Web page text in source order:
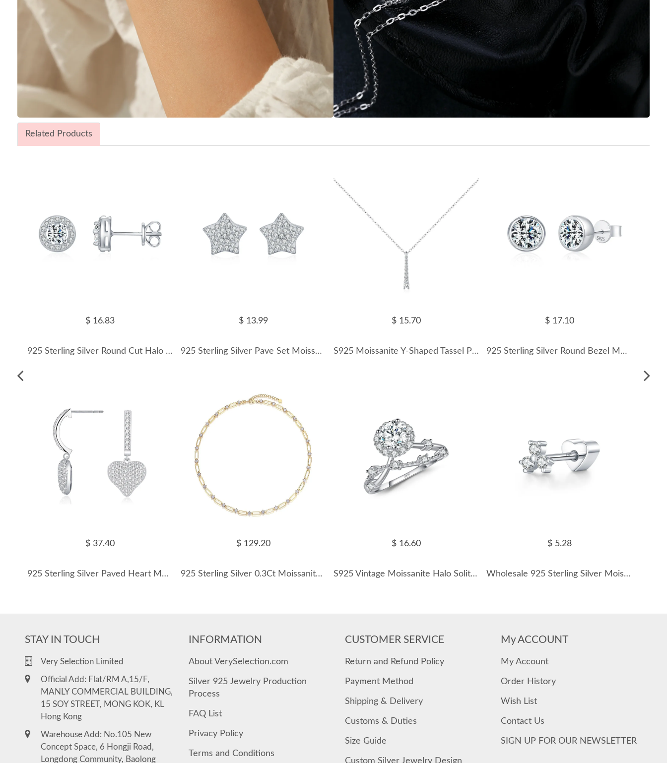
Related Products
$ 16.83
925 Sterling Silver Round Cut Halo Pave Moissanite Earrings 110100052
$ 13.99
925 Sterling Silver Pave Set Moissanite Star Stud Earrings 110100058
$ 15.70
S925 Moissanite Y-Shaped Tassel Pendant Necklace 110300011
$ 17.10
925 Sterling Silver Round Bezel Moissanite Stud Earrings 110100045
$ 37.40
925 Sterling Silver Paved Heart Moissanite Earring 110100041
$ 129.20
925 Sterling Silver 0.3Ct Moissanite Paperclip Chain Necklace 110300033
$ 16.60
S925 Vintage Moissanite Halo Solitaire Ring 110200020
$ 5.28
Wholesale 925 Sterling Silver Moissanite Cluster Cartilage Stud 110100108
STAY IN TOUCH
Very Selection Limited
Official Add: Flat/RM A,15/F,
MANLY COMMERCIAL BUILDING,
15 SOY STREET, MONG KOK, KL
Hong Kong
Warehouse Add: No.105 New
Concept Space, 6 Hongji Road,
Longdong Community, Baolong
INFORMATION
About VerySelection.com
Silver 925 Jewelry Production
Process
FAQ List
Privacy Policy
Terms and Conditions
CUSTOMER SERVICE
Return and Refund Policy
Payment Method
Shipping & Delivery
Customs & Duties
Size Guide
Custom Silver Jewelry Design
My ACCOUNT
My Account
Order History
Wish List
Contact Us
SIGN UP FOR OUR NEWSLETTER